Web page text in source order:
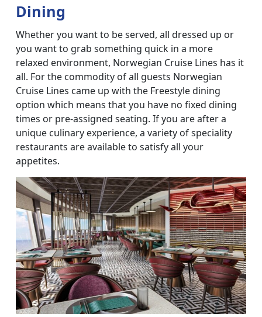
Dining
Whether you want to be served, all dressed up or
you want to grab something quick in a more
relaxed environment, Norwegian Cruise Lines has it
all. For the commodity of all guests Norwegian
Cruise Lines came up with the Freestyle dining
option which means that you have no fixed dining
times or pre-assigned seating. If you are after a
unique culinary experience, a variety of speciality
restaurants are available to satisfy all your
appetites.